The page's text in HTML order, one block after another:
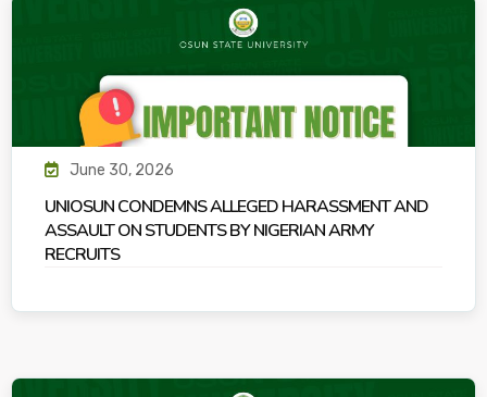
June 30, 2026
UNIOSUN CONDEMNS ALLEGED HARASSMENT AND
ASSAULT ON STUDENTS BY NIGERIAN ARMY
RECRUITS